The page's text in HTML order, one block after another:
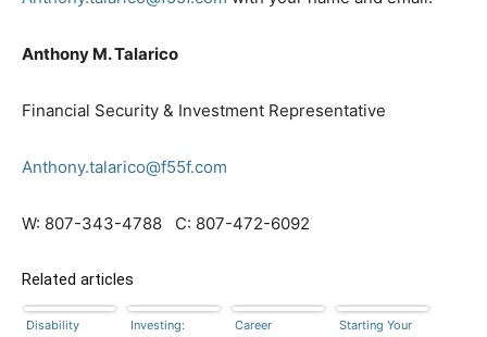
Anthony M. Talarico
Financial Security & Investment Representative
Anthony.talarico@f55f.com
W: 807-343-4788 C: 807-472-6092
Related articles
Disability
Investing:
Career
Starting Your